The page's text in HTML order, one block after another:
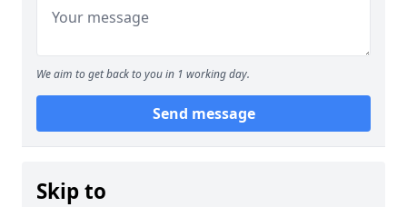
We aim to get back to you in 1 working day.
Send message
Skip to